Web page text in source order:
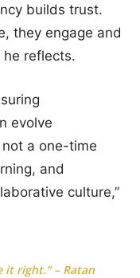
builds trust.
they engage and
he reflects.
evolve
not a one-time
and
culture,”
it right.” – Ratan